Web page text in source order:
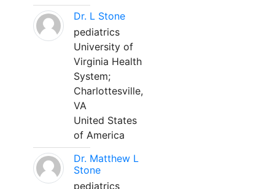
Dr. L Stone
pediatrics
University of
Virginia Health
System;
Charlottesville,
VA
United States
of America
Dr. Matthew L
Stone
pediatrics